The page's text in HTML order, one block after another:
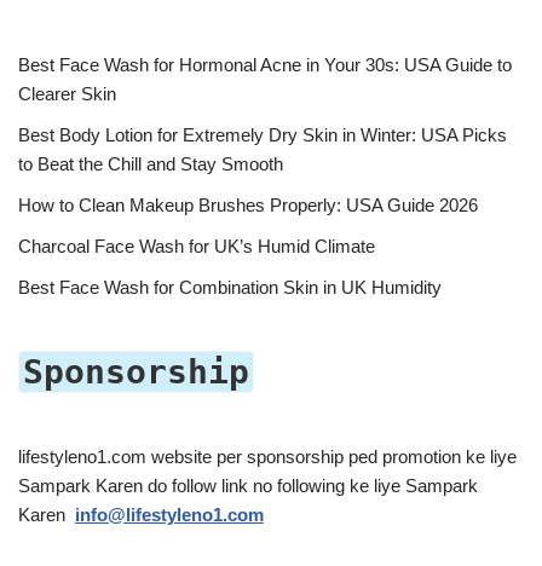
Best Face Wash for Hormonal Acne in Your 30s: USA Guide to
Clearer Skin
Best Body Lotion for Extremely Dry Skin in Winter: USA Picks
to Beat the Chill and Stay Smooth
How to Clean Makeup Brushes Properly: USA Guide 2026
Charcoal Face Wash for UK’s Humid Climate
Best Face Wash for Combination Skin in UK Humidity
Sponsorship
lifestyleno1.com website per sponsorship ped promotion ke liye
Sampark Karen do follow link no following ke liye Sampark
Karen info@lifestyleno1.com